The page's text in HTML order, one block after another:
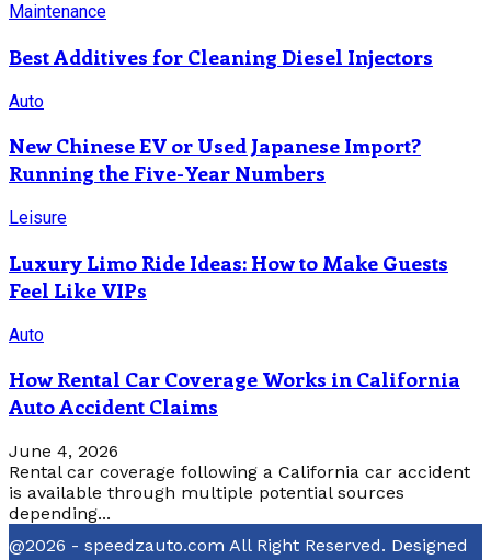
Maintenance
Best Additives for Cleaning Diesel Injectors
Auto
New Chinese EV or Used Japanese Import?
Running the Five-Year Numbers
Leisure
Luxury Limo Ride Ideas: How to Make Guests
Feel Like VIPs
Auto
How Rental Car Coverage Works in California
Auto Accident Claims
June 4, 2026
Rental car coverage following a California car accident
is available through multiple potential sources
depending...
@2026 - speedzauto.com All Right Reserved. Designed